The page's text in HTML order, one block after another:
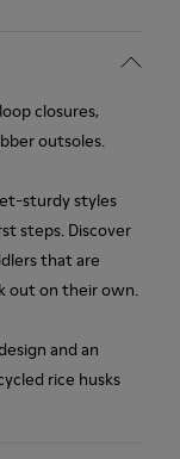
closures,
outsoles.
sturdy styles
steps. Discover
that are
out on their own.
and an
rice husks